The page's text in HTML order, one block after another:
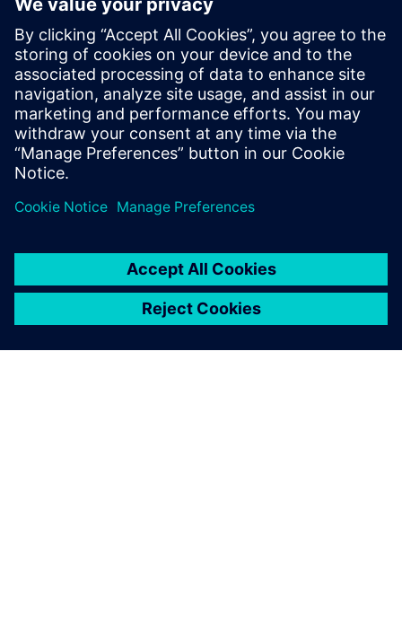
An important part of the global rollout was establishing a
database and file server structure. “In this area, Teamcenter
enables us to operate a distributed database structure,
which has proven to be a significant benefit,” says Lanz.
“We plan to install one database server each for Europe,
North America, China and India. File servers are forseen in
all regions.”
The worldwide implementation of Teamcenter has been
fully operational since the beginning of 2013. About 50 to
100 people are using the system at all times, and the
The number of projects carried out collaboratively across
multiple locations is also growing rapidly. Lanz notes that’s
because ANDRITZ HYDRO design engineers find Teamcenter